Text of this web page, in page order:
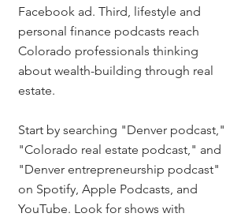
Facebook ad. Third, lifestyle and
personal finance podcasts reach
Colorado professionals thinking
about wealth-building through real
estate.
Start by searching "Denver podcast,"
"Colorado real estate podcast," and
"Denver entrepreneurship podcast"
on Spotify, Apple Podcasts, and
YouTube. Look for shows with